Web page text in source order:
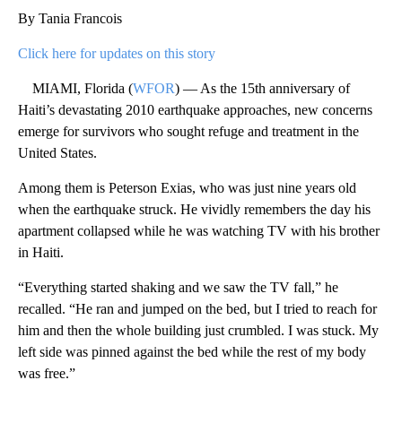
By Tania Francois
Click here for updates on this story
MIAMI, Florida (WFOR) — As the 15th anniversary of
Haiti’s devastating 2010 earthquake approaches, new concerns
emerge for survivors who sought refuge and treatment in the
United States.
Among them is Peterson Exias, who was just nine years old
when the earthquake struck. He vividly remembers the day his
apartment collapsed while he was watching TV with his brother
in Haiti.
“Everything started shaking and we saw the TV fall,” he
recalled. “He ran and jumped on the bed, but I tried to reach for
him and then the whole building just crumbled. I was stuck. My
left side was pinned against the bed while the rest of my body
was free.”